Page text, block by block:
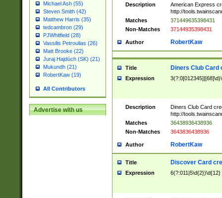
Michael Ash (55)
Steven Smith (42)
Matthew Harris (35)
tedcambron (29)
PJWhitfield (28)
Vassilis Petroulias (26)
Matt Brooke (22)
Juraj Hajdúch (SK) (21)
Mukundh (21)
RobertKaw (19)
All Contributors
Advertise with us
Description
American Express
http://
Matches
371449635398431
Non-Matches
37144935398431
Author RobertKaw
Title Diners Club Card
Expression
Description
Diners Club Card
http://
Matches
36438936438936
Non-Matches
3643836438936
Author RobertKaw
Title Discover Card
Expression 6(?:011|5\d{2})\d{12}